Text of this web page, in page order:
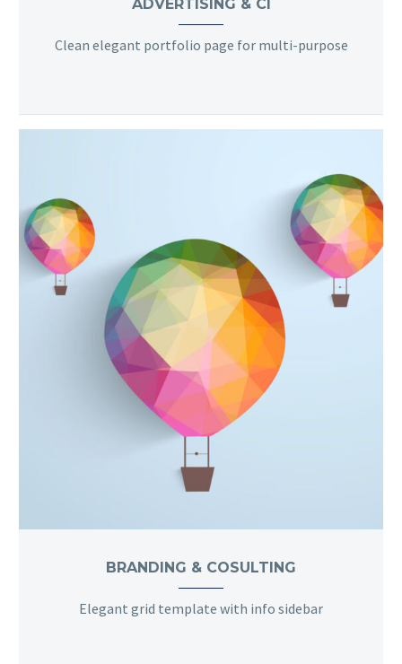
ADVERTISING & CI
Clean elegant portfolio page for multi-purpose
BRANDING & COSULTING
Elegant grid template with info sidebar